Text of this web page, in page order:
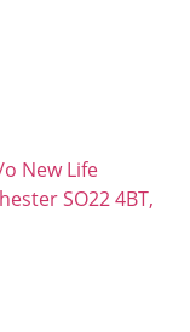
New Life
SO22 4BT,